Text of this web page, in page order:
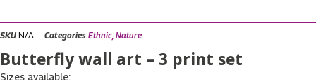
SKU N/A Categories Ethnic Nature
Butterfly wall art – 3 print set
Sizes available: